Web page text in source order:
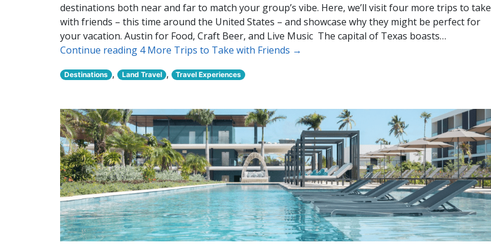
destinations both near and far to match your group’s vibe. Here, we’ll visit four more trips to take
with friends – this time around the United States – and showcase why they might be perfect for
your vacation. Austin for Food, Craft Beer, and Live Music The capital of Texas boasts…
Continue reading 4 More Trips to Take with Friends →
Destinations , Land Travel , Travel Experiences